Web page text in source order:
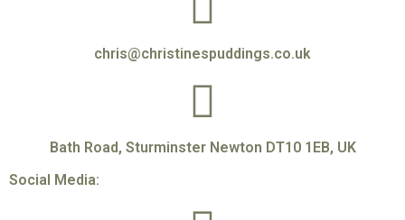
chris@christinespuddings.co.uk
Bath Road, Sturminster Newton DT10 1EB, UK
Social Media: